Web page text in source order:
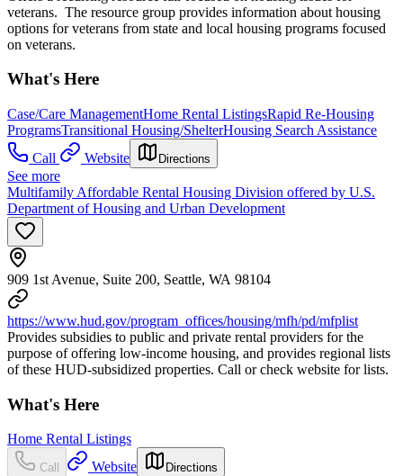
veterans. The resource group provides information about housing
options for veterans from state and local housing programs focused
on veterans.
What's Here
Case/Care ManagementHome Rental ListingsRapid Re-Housing
ProgramsTransitional Housing/ShelterHousing Search Assistance
Call
Website Directions
See more
Multifamily Affordable Rental Housing Division offered by U.S.
Department of Housing and Urban Development
909 1st Avenue, Suite 200, Seattle, WA 98104
https://www.hud.gov/program_offices/housing/mfh/pd/mfplist
Provides subsidies to public and private rental providers for the
purpose of offering low-income housing, and provides regional lists
of these HUD-subsidized properties. Call or check website for lists.
What's Here
Home Rental Listings
Call Website Directions